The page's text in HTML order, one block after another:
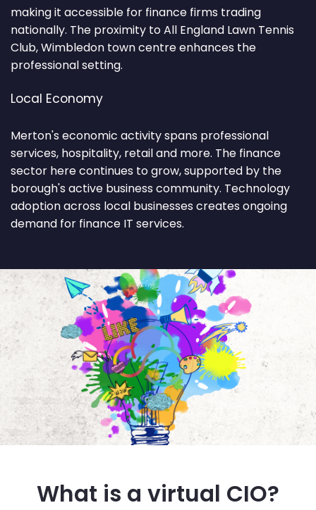
making it accessible for finance firms trading
nationally. The proximity to All England Lawn Tennis
Club, Wimbledon town centre enhances the
professional setting.
Local Economy
Merton's economic activity spans professional
services, hospitality, retail and more. The finance
sector here continues to grow, supported by the
borough's active business community. Technology
adoption across local businesses creates ongoing
demand for finance IT services.
What is a virtual CIO?